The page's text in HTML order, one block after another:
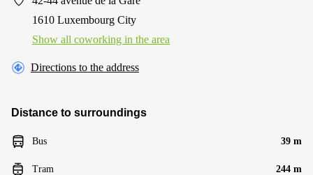
1610 Luxembourg City
Show all coworking in the area
Directions to the address
Distance to surroundings
Bus 39 m
Tram 244 m